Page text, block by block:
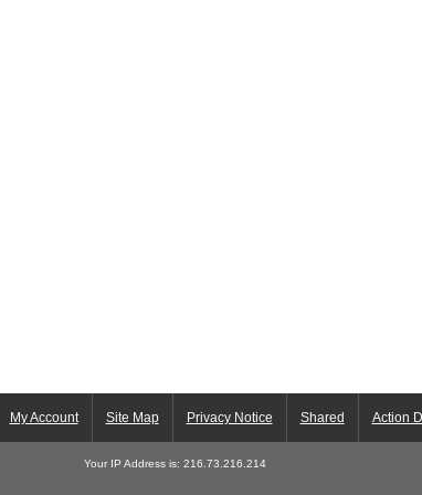
My Account Site Map Privacy Notice Shared Action
Your IP Address is: 216.73.216.214